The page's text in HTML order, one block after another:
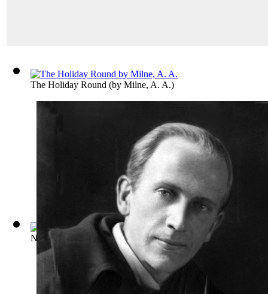
The Holiday Round (by Milne, A. A.)
Not That It Matters (by Milne, A. A.)